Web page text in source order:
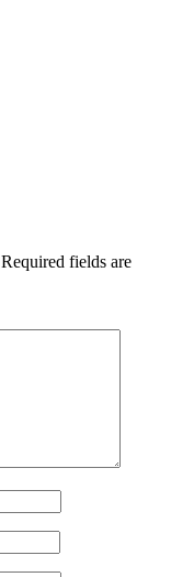
Required fields are